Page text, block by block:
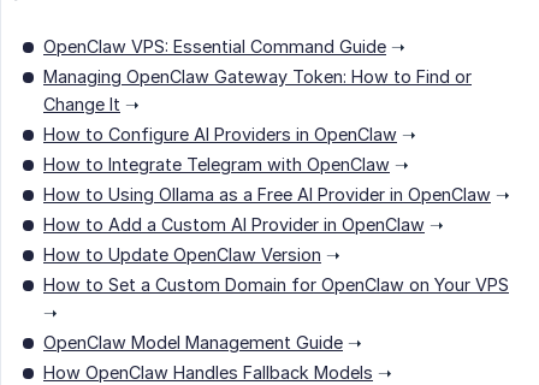
OpenClaw VPS: Essential Command Guide ➝
Managing OpenClaw Gateway Token: How to Find or
Change It ➝
How to Configure AI Providers in OpenClaw ➝
How to Integrate Telegram with OpenClaw ➝
How to Using Ollama as a Free AI Provider in OpenClaw ➝
How to Add a Custom AI Provider in OpenClaw ➝
How to Update OpenClaw Version ➝
How to Set a Custom Domain for OpenClaw on Your VPS
➝
OpenClaw Model Management Guide ➝
How OpenClaw Handles Fallback Models ➝